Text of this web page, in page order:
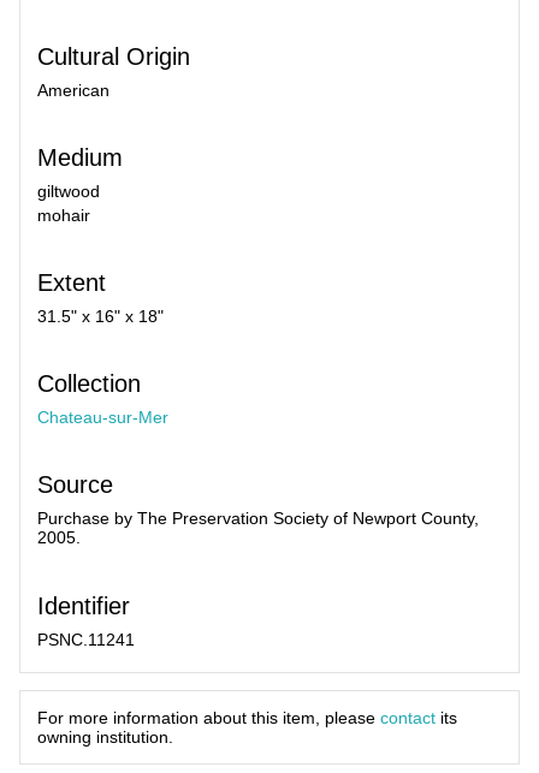
Cultural Origin
American
Medium
giltwood
mohair
Extent
31.5" x 16" x 18"
Collection
Chateau-sur-Mer
Source
Purchase by The Preservation Society of Newport County,
2005.
Identifier
PSNC.11241
For more information about this item, please contact its
owning institution.